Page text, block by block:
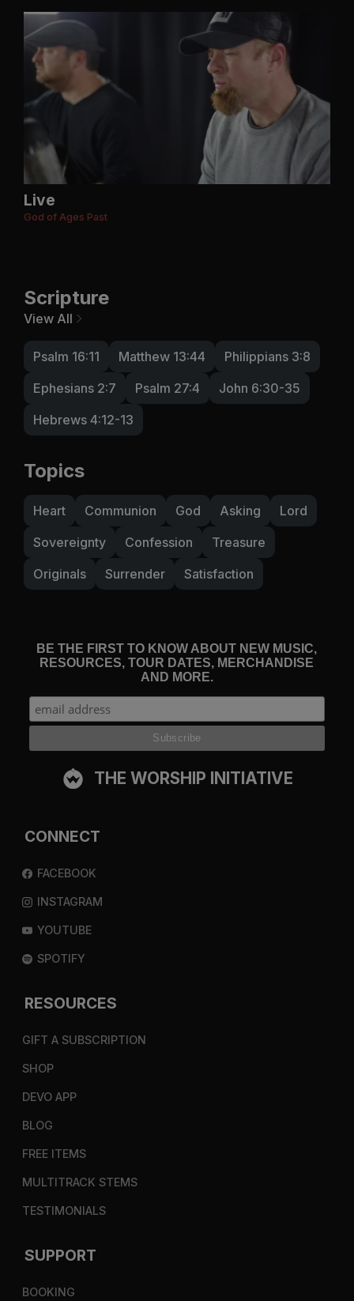
Live
God of Ages Past
Scripture
View All
Psalm 16:11 Matthew 13:44
Philippians 3:8
Ephesians 2:7
Psalm 27:4
John 6:30-35
Hebrews 4:12-13
Topics
Heart Communion God Asking
Lord
Sovereignty
Confession
Treasure
Originals
Surrender Satisfaction
BE THE FIRST TO KNOW ABOUT NEW MUSIC,
RESOURCES, TOUR DATES, MERCHANDISE
AND MORE.
THE WORSHIP INITIATIVE
CONNECT
FACEBOOK
INSTAGRAM
YOUTUBE
SPOTIFY
RESOURCES
GIFT A SUBSCRIPTION
SHOP
DEVO APP
BLOG
FREE ITEMS
MULTITRACK STEMS
TESTIMONIALS
SUPPORT
BOOKING